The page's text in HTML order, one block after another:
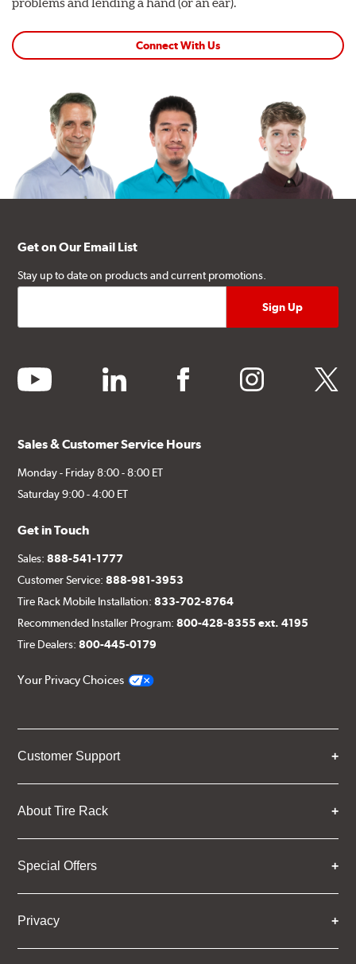
Connect With Us
Get on Our Email List
Stay up to date on products and current promotions.
youtube linkedin facebook instagram twitter
Sales & Customer Service Hours
Monday - Friday 8:00 - 8:00 ET
Saturday 9:00 - 4:00 ET
Get in Touch
Sales:888-541-1777
Customer Service:888-981-3953
Tire Rack Mobile Installation:833-702-8764
Recommended Installer Program:800-428-8355 ext. 4195
Tire Dealers:800-445-0179
Your Privacy Choices
Customer Support
About Tire Rack
Special Offers
Privacy